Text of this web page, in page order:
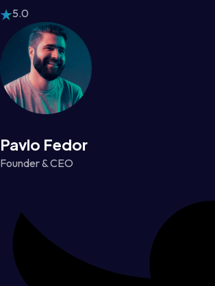
5.0
Pavlo Fedor
Founder & CEO